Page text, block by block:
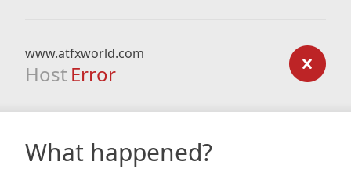
www.atfxworld.com
Host Error
What happened?